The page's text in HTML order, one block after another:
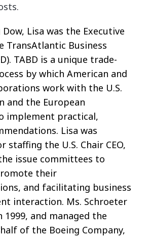
Lisa was the Executive
TransAtlantic Business
TABD is a unique trade-
by which American and
work with the U.S.
and the European
implement practical,
Lisa was
staffing the U.S. Chair CEO,
issue committees to
their
and facilitating business
interaction. Ms. Schroeter
1999, and managed the
of the Boeing Company,